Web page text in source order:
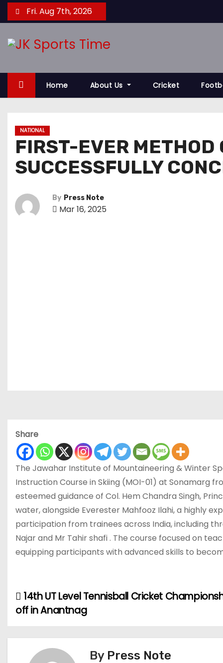
k
o
Fri. Aug 7th, 2026
Home About Us Cricket
NATIONAL
FIRST-EVER METHOD
SUCCESSFULLY
By Press Note
Mar 16, 2025
Share
The Jawahar Institute of Mountaineering & Winter
Instruction Course in Skiing (MOI-01) at Sonamarg
esteemed guidance of Col. Hem Chandra Singh,
water, alongside Everester Mahfooz Ilahi, a highly
participation from trainees across India, including
Najar and Mr Tahir shafi . The course focused on
equipping participants with advanced skills to
P
s
14th UT Level Tennisball Cricket
off in Anantnag
By Press Note